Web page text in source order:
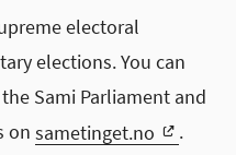
electoral
elections. You can
Sami Parliament and
on sametinget.no .